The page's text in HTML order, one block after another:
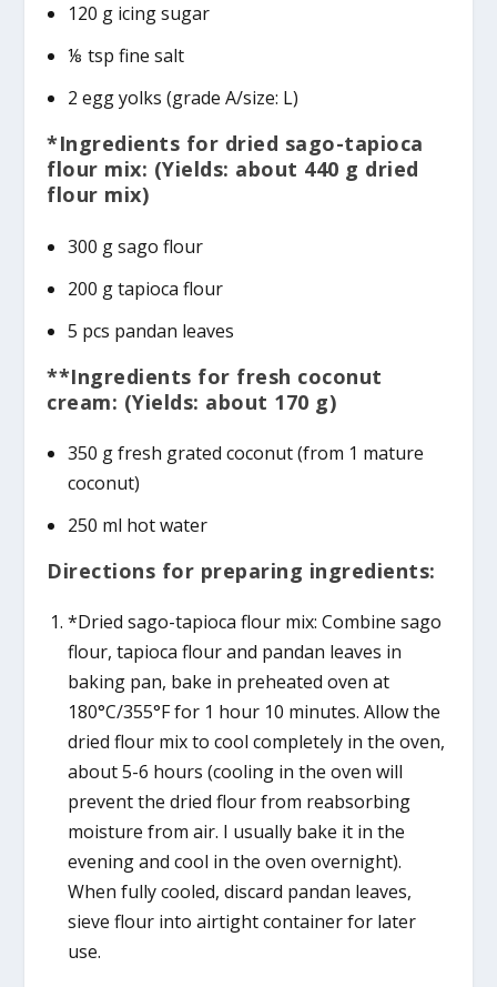
120 g icing sugar
⅛ tsp fine salt
2 egg yolks (grade A/size: L)
*Ingredients for dried sago-tapioca
flour mix: (Yields: about 440 g dried
flour mix)
300 g sago flour
200 g tapioca flour
5 pcs pandan leaves
**Ingredients for fresh coconut
cream: (Yields: about 170 g)
350 g fresh grated coconut (from 1 mature
coconut)
250 ml hot water
Directions for preparing ingredients:
*Dried sago-tapioca flour mix: Combine sago
flour, tapioca flour and pandan leaves in
baking pan, bake in preheated oven at
180°C/355°F for 1 hour 10 minutes. Allow the
dried flour mix to cool completely in the oven,
about 5-6 hours (cooling in the oven will
prevent the dried flour from reabsorbing
moisture from air. I usually bake it in the
evening and cool in the oven overnight).
When fully cooled, discard pandan leaves,
sieve flour into airtight container for later
use.